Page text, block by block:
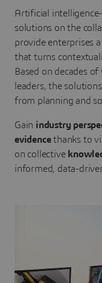
Artificial
solutions on the
provide enterprises
that turns
Based on decades
leaders, the
from planning and
Gain industry
evidencethanks to
on collective
informed, data-